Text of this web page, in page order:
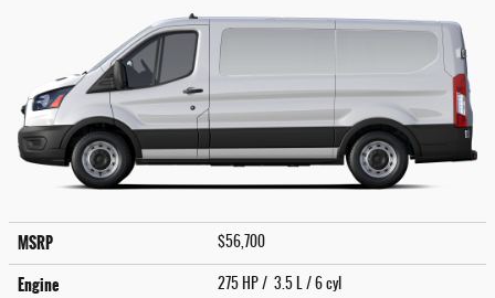
MSRP $56,700
Engine 275 HP / 3.5 L / 6 cyl